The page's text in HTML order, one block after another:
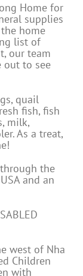
Home for
supplies
home
list of
our team
out to see
quail
fish, fish
milk,
As a treat,
the
and an
west of Nha
Children
with